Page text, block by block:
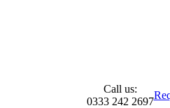
Call us:
0333 242 2697